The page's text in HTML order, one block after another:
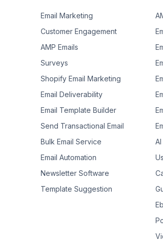
Email Marketing
Customer Engagement
AMP Emails
Surveys
Shopify Email Marketing
Email Deliverability
Email Template Builder
Send Transactional Email
Bulk Email Service
Email Automation
Newsletter Software
Template Suggestion